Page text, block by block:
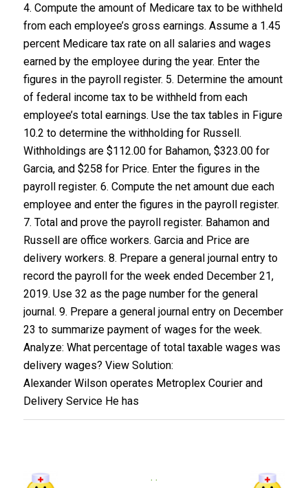
4. Compute the amount of Medicare tax to be withheld
from each employee’s gross earnings. Assume a 1.45
percent Medicare tax rate on all salaries and wages
earned by the employee during the year. Enter the
figures in the payroll register. 5. Determine the amount
of federal income tax to be withheld from each
employee’s total earnings. Use the tax tables in Figure
10.2 to determine the withholding for Russell.
Withholdings are $112.00 for Bahamon, $323.00 for
Garcia, and $258 for Price. Enter the figures in the
payroll register. 6. Compute the net amount due each
employee and enter the figures in the payroll register.
7. Total and prove the payroll register. Bahamon and
Russell are office workers. Garcia and Price are
delivery workers. 8. Prepare a general journal entry to
record the payroll for the week ended December 21,
2019. Use 32 as the page number for the general
journal. 9. Prepare a general journal entry on December
23 to summarize payment of wages for the week.
Analyze: What percentage of total taxable wages was
delivery wages? View Solution:
Alexander Wilson operates Metroplex Courier and
Delivery Service He has
. .